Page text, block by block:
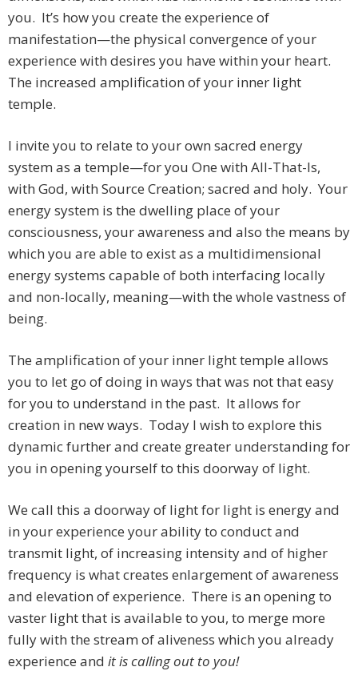
you. It’s how you create the experience of
manifestation—the physical convergence of your
experience with desires you have within your heart.
The increased amplification of your inner light
temple.
I invite you to relate to your own sacred energy
system as a temple—for you One with All-That-Is,
with God, with Source Creation; sacred and holy. Your
energy system is the dwelling place of your
consciousness, your awareness and also the means by
which you are able to exist as a multidimensional
energy systems capable of both interfacing locally
and non-locally, meaning—with the whole vastness of
being.
The amplification of your inner light temple allows
you to let go of doing in ways that was not that easy
for you to understand in the past. It allows for
creation in new ways. Today I wish to explore this
dynamic further and create greater understanding for
you in opening yourself to this doorway of light.
We call this a doorway of light for light is energy and
in your experience your ability to conduct and
transmit light, of increasing intensity and of higher
frequency is what creates enlargement of awareness
and elevation of experience. There is an opening to
vaster light that is available to you, to merge more
fully with the stream of aliveness which you already
experience and it is calling out to you!